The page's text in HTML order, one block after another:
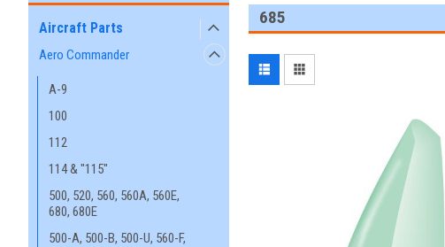
Aircraft Parts
Aero Commander
A-9
100
112
114 & "115"
500, 520, 560, 560A, 560E,
680, 680E
500-A, 500-B, 500-U, 560-F,
685